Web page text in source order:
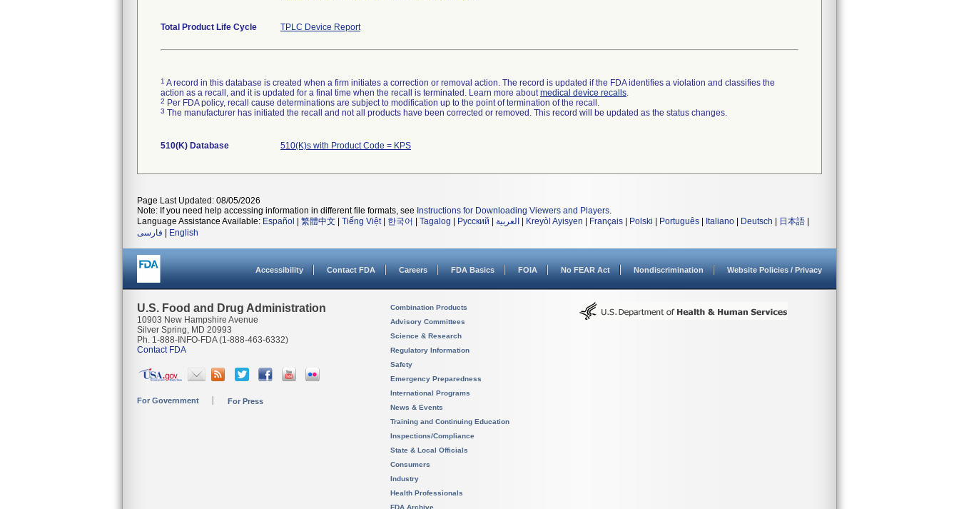
Total Product Life Cycle TPLC Device Report
1 A record in this database is created when a firm initiates a correction or removal action. The record is updated if the FDA identifies a violation and classifies the
action as a recall, and it is updated for a final time when the recall is terminated. Learn more aboutmedical device recalls.
2 Per FDA policy, recall cause determinations are subject to modification up to the point of termination of the recall.
3 The manufacturer has initiated the recall and not all products have been corrected or removed. This record will be updated as the status changes.
510(K) Database 510(K)s with Product Code = KPS
Page Last Updated: 08/05/2026
Note: If you need help accessing information in different file formats, see Instructions for Downloading Viewers and Players.
Language Assistance Available: Español 繁體中文 Tiếng Việt| 한국어 Tagalog Русский العربية Kreyòl Ayisyen Français Polski Português Italiano Deutsch 日本語
فارسی
English
Accessibility Contact FDA Careers FDA Basics FOIA No FEAR Act Nondiscrimination Website Policies / Privacy
U.S. Food and Drug Administration
10903 New Hampshire Avenue
Silver Spring, MD 20993
Ph. 1-888-INFO-FDA (1-888-463-6332)
Contact FDA
For Government For Press
Combination Products
Advisory Committees
Science & Research
Regulatory Information
Safety
Emergency Preparedness
International Programs
News & Events
Training and Continuing Education
Inspections/Compliance
State & Local Officials
Consumers
Industry
Health Professionals
FDA Archive